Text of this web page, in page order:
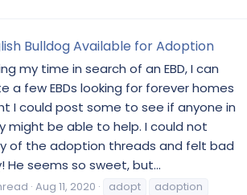
Bulldog Available for Adoption
my time in search of an EBD, I can
a few EBDs looking for forever homes
I could post some to see if anyone in
might be able to help. I could not
of the adoption threads and felt bad
He seems so sweet, but...
Aug 11, 2020 adopt
adoption